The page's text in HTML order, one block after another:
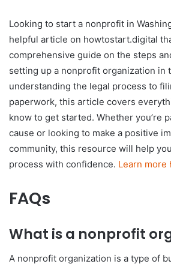
Looking to start a nonprofit in
helpful article on howtostart.digital
comprehensive guide on the steps
setting up a nonprofit organization in
understanding the legal process to
paperwork, this article covers
know to get started. Whether you’re
cause or looking to make a positive
community, this resource will help
process with confidence. Learn more
FAQs
What is a nonprofit
A nonprofit organization is a type of